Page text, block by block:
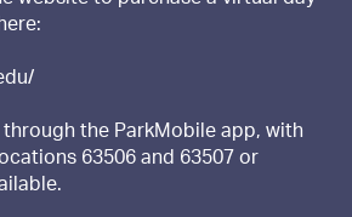
the ParkMobile app, with
63506 and 63507 or